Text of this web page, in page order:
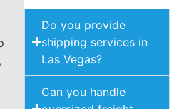
Do you provide
shipping services in
Las Vegas?
Can you handle